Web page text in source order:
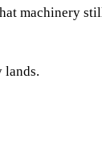
machinery
lands.